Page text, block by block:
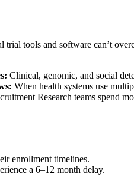
tools and software can’t
Clinical, genomic, and social
When health systems use
Research teams spend
enrollment timelines.
a 6–12 month delay.